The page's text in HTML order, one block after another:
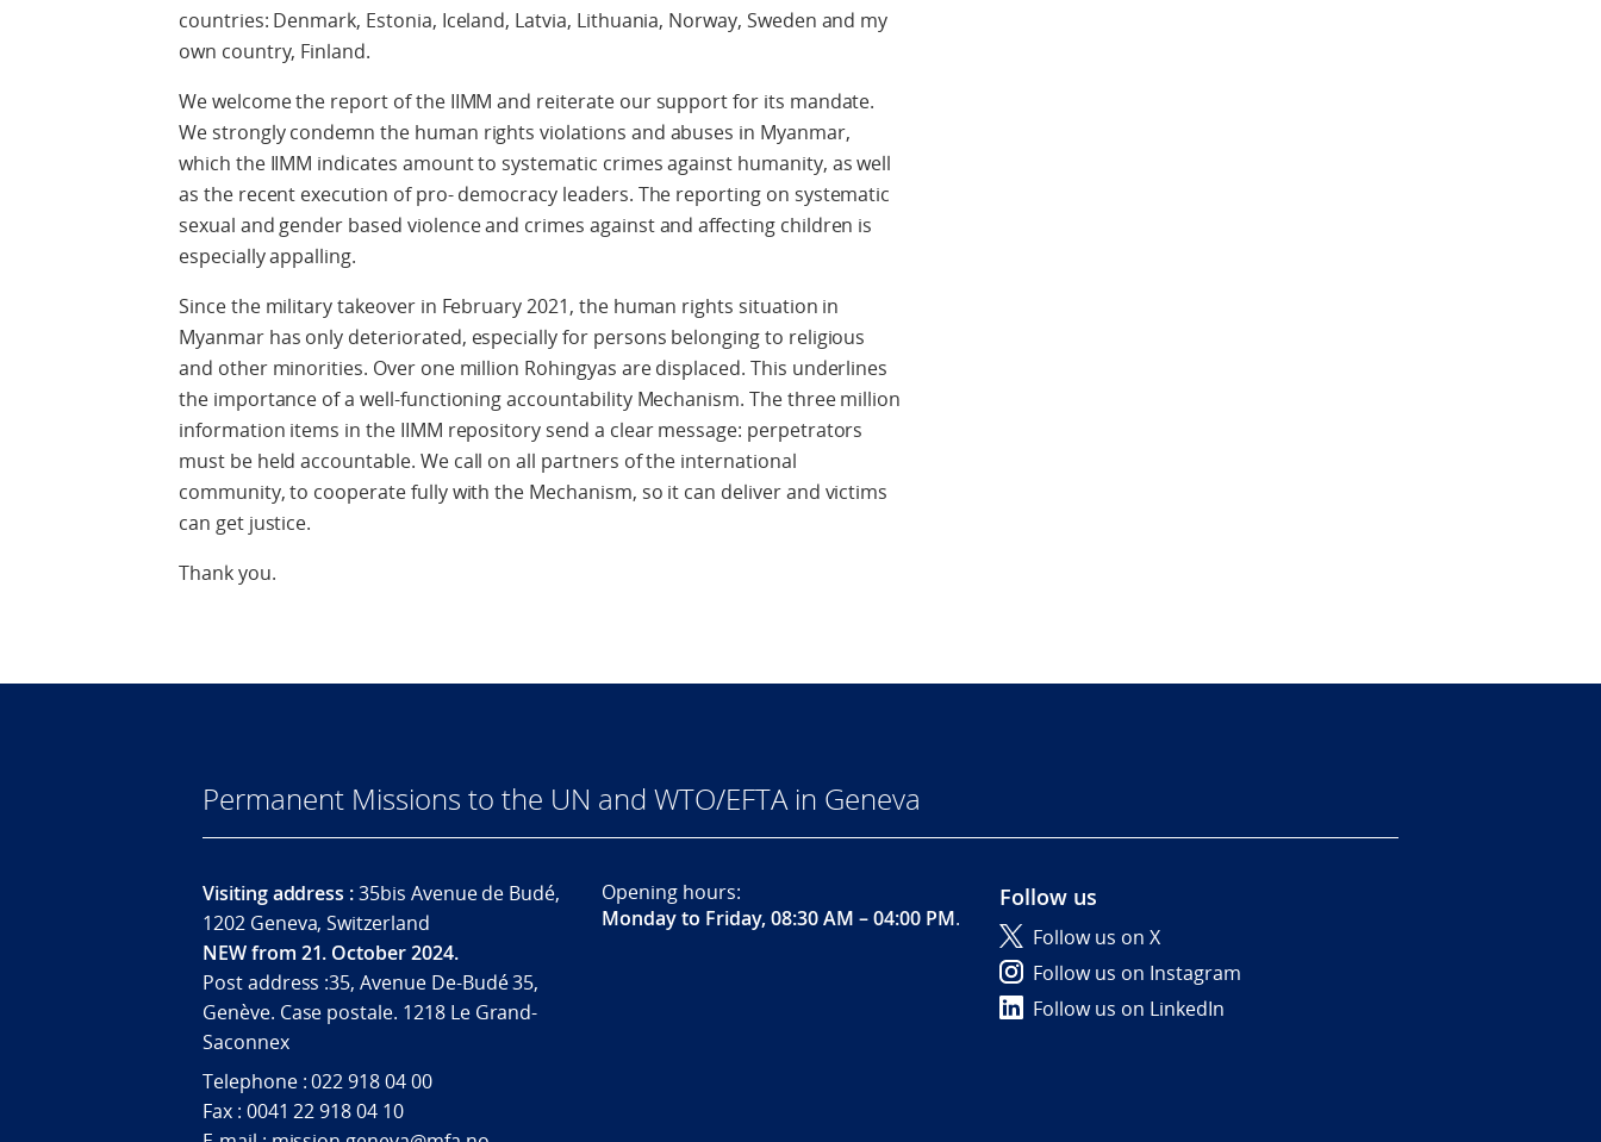
countries: Denmark, Estonia, Iceland, Latvia, Lithuania, Norway, Sweden and my
own country, Finland.
We welcome the report of the IIMM and reiterate our support for its mandate.
We strongly condemn the human rights violations and abuses in Myanmar,
which the IIMM indicates amount to systematic crimes against humanity, as well
as the recent execution of pro- democracy leaders. The reporting on systematic
sexual and gender based violence and crimes against and affecting children is
especially appalling.
Since the military takeover in February 2021, the human rights situation in
Myanmar has only deteriorated, especially for persons belonging to religious
and other minorities. Over one million Rohingyas are displaced. This underlines
the importance of a well-functioning accountability Mechanism. The three million
information items in the IIMM repository send a clear message: perpetrators
must be held accountable. We call on all partners of the international
community, to cooperate fully with the Mechanism, so it can deliver and victims
can get justice.
Thank you.
Permanent Missions to the UN and WTO/EFTA in Geneva
Visiting address :35bis Avenue de Budé,
1202 Geneva, Switzerland
NEW from 21. October 2024.
Post address :35, Avenue De-Budé 35,
Genève. Case postale. 1218 Le Grand-
Saconnex
Telephone : 022 918 04 00
Fax : 0041 22 918 04 10
Opening hours:
Monday to Friday, 08:30 AM – 04:00 PM.
Follow us
Follow us on X
Follow us on Instagram
Follow us on LinkedIn